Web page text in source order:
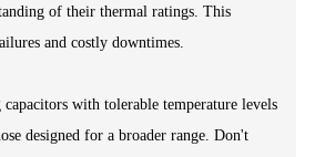
of their thermal ratings. This
and costly downtimes.
with tolerable temperature levels
designed for a broader range. Don't